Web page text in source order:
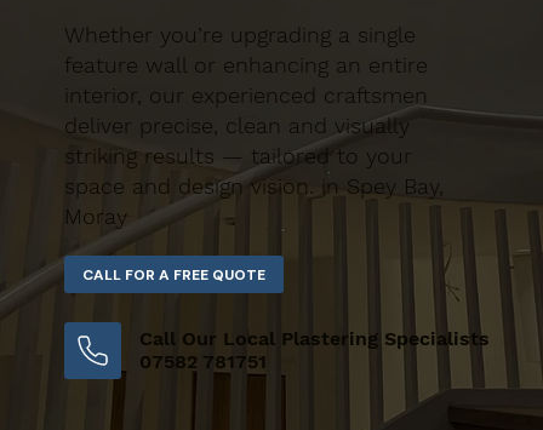
Whether you’re upgrading a single
feature wall or enhancing an entire
interior, our experienced craftsmen
deliver precise, clean and visually
striking results — tailored to your
space and design vision. in Spey Bay,
Moray
CALL FOR A FREE QUOTE
Call Our Local Plastering Specialists
07582 781751